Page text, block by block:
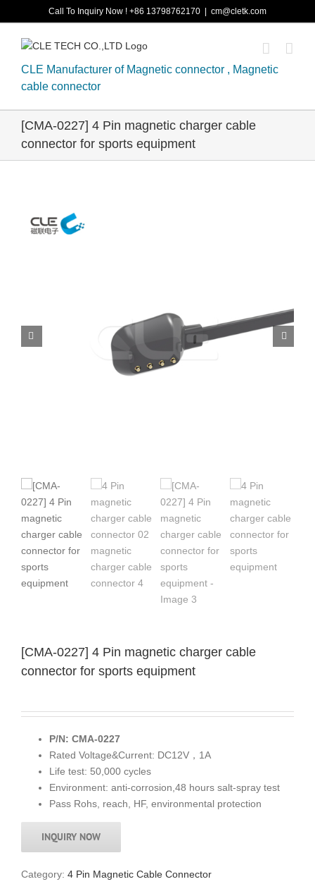
to
content
Call To Inquiry Now ! +86 13798762170 cm@cletk.com
CLE Manufacturer of Magnetic connector , Magnetic
cable connector
[CMA-0227] 4 Pin magnetic charger cable
connector for sports equipment
[CMA-0227] 4 Pin magnetic charger cable
connector for sports equipment
P/N: CMA-0227
Rated Voltage&Current: DC12V，1A
Life test: 50,000 cycles
Environment: anti-corrosion,48 hours salt-spray test
Pass Rohs, reach, HF, environmental protection
INQUIRY NOW
Category: 4 Pin Magnetic Cable Connector